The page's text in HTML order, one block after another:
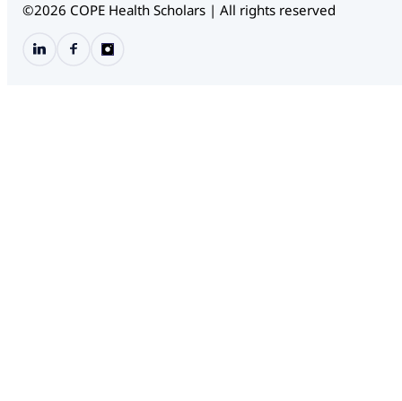
©2026 COPE Health Scholars | All rights reserved